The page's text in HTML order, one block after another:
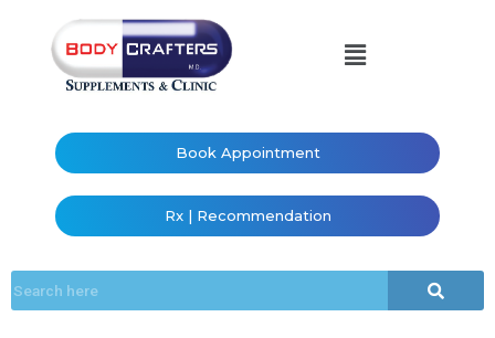
Book Appointment
Rx | Recommendation